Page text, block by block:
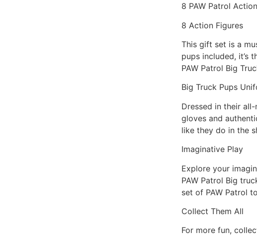
8 PAW Patrol
8 Action Figures
This gift set is a
pups included, it’s
PAW Patrol Big
Big Truck Pups
Dressed in their
gloves and
like they do in the
Imaginative Play
Explore your
PAW Patrol Big
set of PAW Patrol
Collect Them All
For more fun,